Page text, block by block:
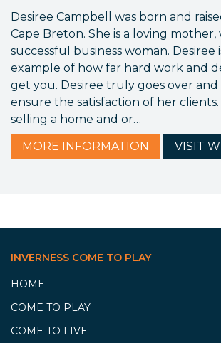
Desiree Campbell was born and
Cape Breton. She is a loving mother,
successful business woman. Desiree
example of how far hard work and
get you. Desiree truly goes over and
ensure the satisfaction of her
selling a home and or…
MORE INFORMATION VISIT
INVERNESS COME TO PLAY
HOME
COME TO PLAY
COME TO LIVE